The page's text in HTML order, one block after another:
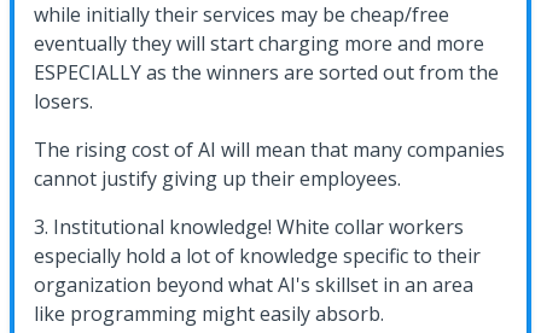
while initially their services may be cheap/free
eventually they will start charging more and more
ESPECIALLY as the winners are sorted out from the
losers.
The rising cost of AI will mean that many companies
cannot justify giving up their employees.
3. Institutional knowledge! White collar workers
especially hold a lot of knowledge specific to their
organization beyond what AI's skillset in an area
like programming might easily absorb.